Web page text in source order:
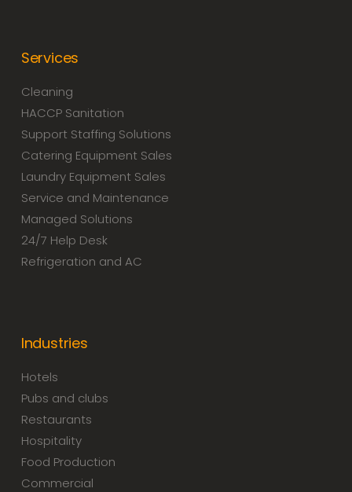
Services
Cleaning
HACCP Sanitation
Support Staffing Solutions
Catering Equipment Sales
Laundry Equipment Sales
Service and Maintenance
Managed Solutions
24/7 Help Desk
Refrigeration and AC
Industries
Hotels
Pubs and clubs
Restaurants
Hospitality
Food Production
Commercial